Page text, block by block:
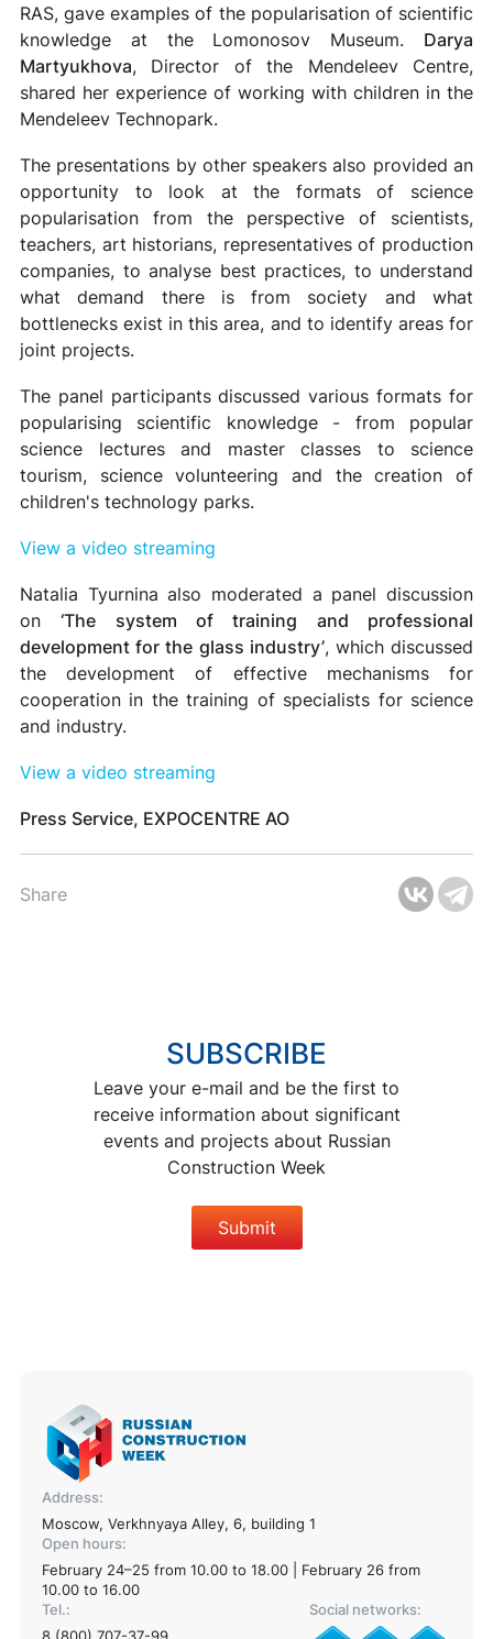
RAS, gave examples of the popularisation of scientific
knowledge at the Lomonosov Museum. Darya
Martyukhova, Director of the Mendeleev Centre,
shared her experience of working with children in the
Mendeleev Technopark.
The presentations by other speakers also provided an
opportunity to look at the formats of science
popularisation from the perspective of scientists,
teachers, art historians, representatives of production
companies, to analyse best practices, to understand
what demand there is from society and what
bottlenecks exist in this area, and to identify areas for
joint projects.
The panel participants discussed various formats for
popularising scientific knowledge - from popular
science lectures and master classes to science
tourism, science volunteering and the creation of
children's technology parks.
View a video streaming
Natalia Tyurnina also moderated a panel discussion
on‘The system of training and professional
development for the glass industry’, which discussed
the development of effective mechanisms for
cooperation in the training of specialists for science
and industry.
View a video streaming
Press Service, EXPOCENTRE AO
Share
SUBSCRIBE
Leave your e-mail and be the first to
receive information about significant
events and projects about Russian
Construction Week
Submit
Address:
Moscow, Verkhnyaya Alley, 6, building 1
Open hours:
February 24–25 from 10.00 to 18.00 | February 26 from
10.00 to 16.00
Tel.:
Social networks: